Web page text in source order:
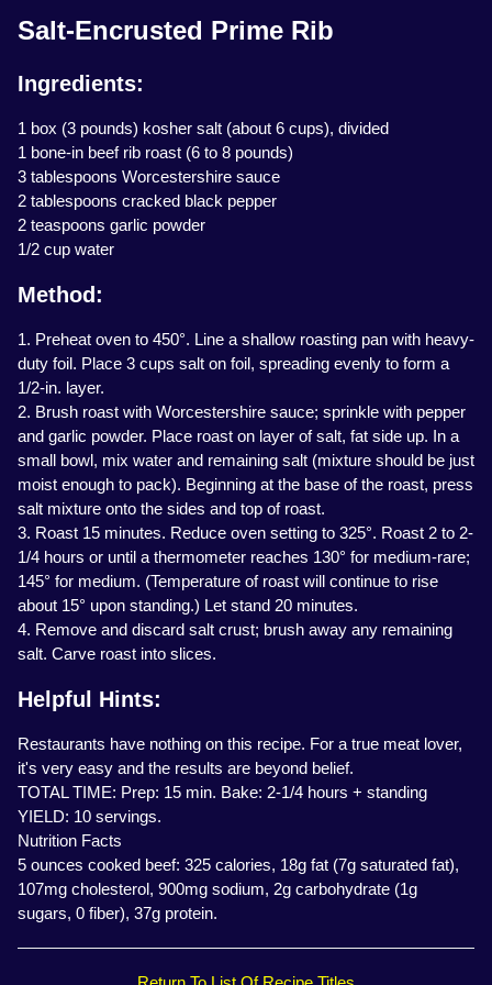
Salt-Encrusted Prime Rib
Ingredients:
1 box (3 pounds) kosher salt (about 6 cups), divided
1 bone-in beef rib roast (6 to 8 pounds)
3 tablespoons Worcestershire sauce
2 tablespoons cracked black pepper
2 teaspoons garlic powder
1/2 cup water
Method:
1. Preheat oven to 450°. Line a shallow roasting pan with heavy-
duty foil. Place 3 cups salt on foil, spreading evenly to form a
1/2-in. layer.
2. Brush roast with Worcestershire sauce; sprinkle with pepper
and garlic powder. Place roast on layer of salt, fat side up. In a
small bowl, mix water and remaining salt (mixture should be just
moist enough to pack). Beginning at the base of the roast, press
salt mixture onto the sides and top of roast.
3. Roast 15 minutes. Reduce oven setting to 325°. Roast 2 to 2-
1/4 hours or until a thermometer reaches 130° for medium-rare;
145° for medium. (Temperature of roast will continue to rise
about 15° upon standing.) Let stand 20 minutes.
4. Remove and discard salt crust; brush away any remaining
salt. Carve roast into slices.
Helpful Hints:
Restaurants have nothing on this recipe. For a true meat lover,
it's very easy and the results are beyond belief.
TOTAL TIME: Prep: 15 min. Bake: 2-1/4 hours + standing
YIELD: 10 servings.
Nutrition Facts
5 ounces cooked beef: 325 calories, 18g fat (7g saturated fat),
107mg cholesterol, 900mg sodium, 2g carbohydrate (1g
sugars, 0 fiber), 37g protein.